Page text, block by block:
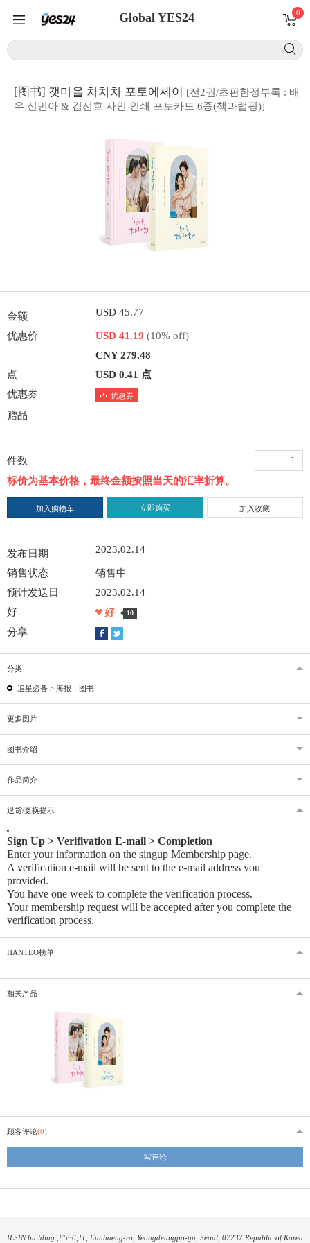
Global YES24 0
[图书] 갯마을 차차차 포토에세이 [전2권/초판한정부록 : 배
우 신민아 & 김선호 사인 인쇄 포토카드 6종(책과랩핑)]
金额 USD 45.77
优惠价 USD 41.19 (10% off)
CNY 279.48
点
USD 0.41 点
优惠券
优惠券
赠品
件数
标价为基本价格，最终金额按照当天的汇率折算。
加入购物车 立即购买 加入收藏
发布日期 2023.02.14
销售状态
销售中
预计发送日
2023.02.14
好
好 10
分享
分类
追星必备 > 海报，图书
更多图片
图书介绍
作品简介
退货/更换提示
Sign Up > Verifivation E-mail > Completion
Enter your information on the singup Membership page.
A verification e-mail will be sent to the e-mail address you
provided.
You have one week to complete the verification process.
Your membership request will be accepted after you complete the
verification process.
HANTEO榜单
相关产品
顾客评论(0)
写评论
ILSIN building ,F5~6,11, Eunhaeng-ro, Yeongdeungpo-gu, Seoul, 07237 Republic of Korea